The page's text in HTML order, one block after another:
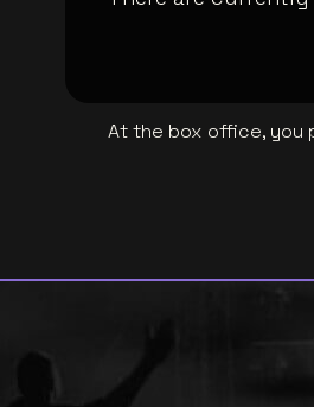
At the box office, you